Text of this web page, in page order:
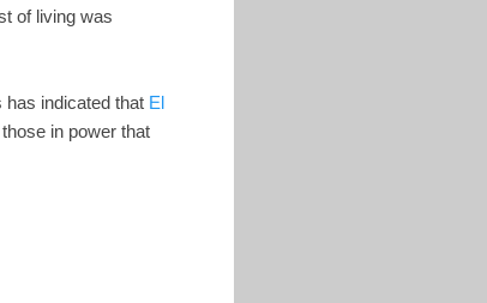
of living was
has indicated that El
in power that